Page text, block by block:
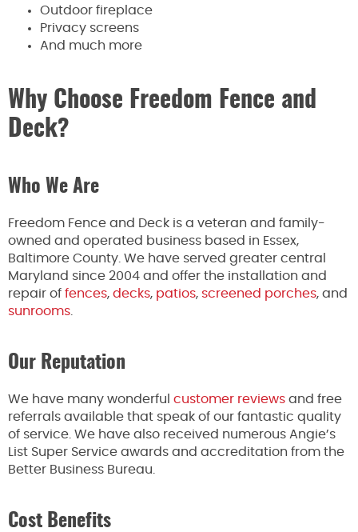
Outdoor fireplace
Privacy screens
And much more
Why Choose Freedom Fence and
Deck?
Who We Are
Freedom Fence and Deck is a veteran and family-
owned and operated business based in Essex,
Baltimore County. We have served greater central
Maryland since 2004 and offer the installation and
repair of fences, decks, patios, screened porches, and
sunrooms
Our Reputation
We have many wonderful customer reviews and free
referrals available that speak of our fantastic quality
of service. We have also received numerous Angie’s
List Super Service awards and accreditation from the
Better Business Bureau.
Cost Benefits